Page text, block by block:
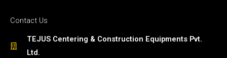
Contact Us
TEJUS Centering & Construction Equipments Pvt.
Ltd.